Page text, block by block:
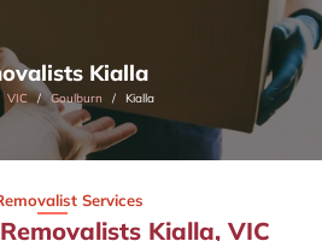
Kialla
VIC Goulburn Kialla
Services
Kialla, VIC